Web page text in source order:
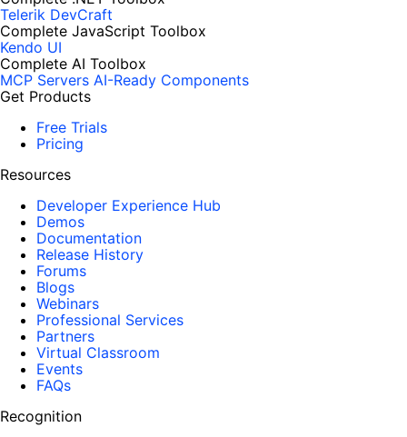
Telerik DevCraft
Complete JavaScript Toolbox
Kendo UI
Complete AI Toolbox
MCP Servers AI-Ready Components
Get Products
Free Trials
Pricing
Resources
Developer Experience Hub
Demos
Documentation
Release History
Forums
Blogs
Webinars
Professional Services
Partners
Virtual Classroom
Events
FAQs
Recognition